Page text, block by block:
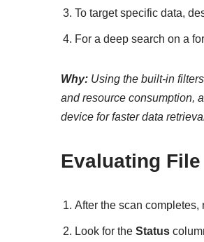
To target specific data,
For a deep search on a
Why: Using the built-in
and resource consumption,
device for faster data
Evaluating
After the scan completes,
Look for the Status